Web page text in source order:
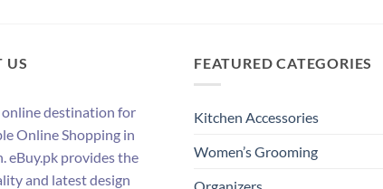
US
online destination for
Online Shopping in
eBuy.pk provides the
and latest design
FEATURED CATEGORIES
Kitchen Accessories
Women’s Grooming